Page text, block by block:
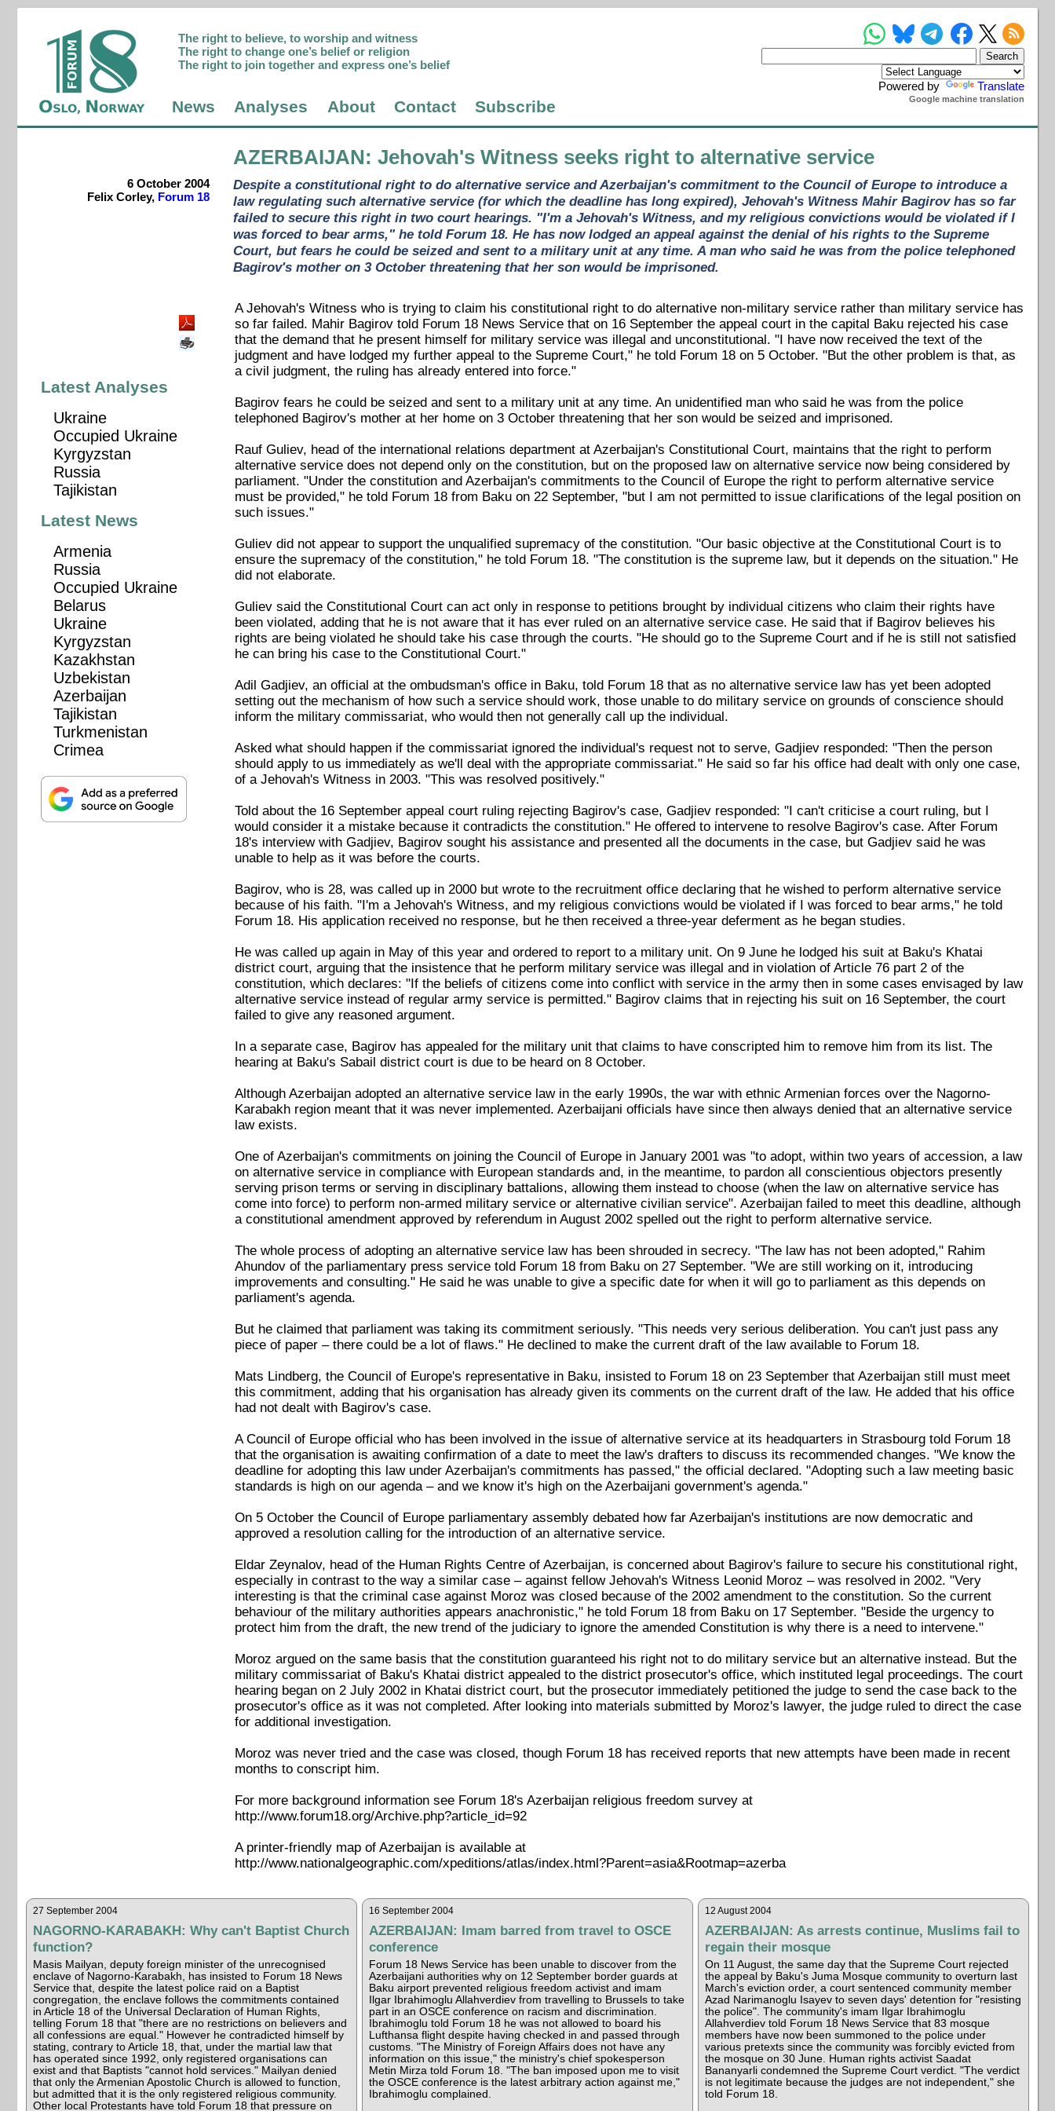
Powered by Translate
Google machine translation
The right to believe, to worship and witness
The right to change one’s belief or religion
The right to join together and express one’s belief
News Analyses About Contact Subscribe
AZERBAIJAN: Jehovah's Witness seeks right to alternative service
6 October 2004
Felix Corley, Forum 18
Despite a constitutional right to do alternative service and Azerbaijan's commitment to the Council of Europe to introduce a
law regulating such alternative service (for which the deadline has long expired), Jehovah's Witness Mahir Bagirov has so far
failed to secure this right in two court hearings. "I'm a Jehovah's Witness, and my religious convictions would be violated if I
was forced to bear arms," he told Forum 18. He has now lodged an appeal against the denial of his rights to the Supreme
Court, but fears he could be seized and sent to a military unit at any time. A man who said he was from the police telephoned
Bagirov's mother on 3 October threatening that her son would be imprisoned.
A Jehovah's Witness who is trying to claim his constitutional right to do alternative non-military service rather than military service has
so far failed. Mahir Bagirov told Forum 18 News Service that on 16 September the appeal court in the capital Baku rejected his case
that the demand that he present himself for military service was illegal and unconstitutional. "I have now received the text of the
judgment and have lodged my further appeal to the Supreme Court," he told Forum 18 on 5 October. "But the other problem is that, as
a civil judgment, the ruling has already entered into force."
Bagirov fears he could be seized and sent to a military unit at any time. An unidentified man who said he was from the police
telephoned Bagirov's mother at her home on 3 October threatening that her son would be seized and imprisoned.
Rauf Guliev, head of the international relations department at Azerbaijan's Constitutional Court, maintains that the right to perform
alternative service does not depend only on the constitution, but on the proposed law on alternative service now being considered by
parliament. "Under the constitution and Azerbaijan's commitments to the Council of Europe the right to perform alternative service
must be provided," he told Forum 18 from Baku on 22 September, "but I am not permitted to issue clarifications of the legal position on
such issues."
Guliev did not appear to support the unqualified supremacy of the constitution. "Our basic objective at the Constitutional Court is to
ensure the supremacy of the constitution," he told Forum 18. "The constitution is the supreme law, but it depends on the situation." He
did not elaborate.
Guliev said the Constitutional Court can act only in response to petitions brought by individual citizens who claim their rights have
been violated, adding that he is not aware that it has ever ruled on an alternative service case. He said that if Bagirov believes his
rights are being violated he should take his case through the courts. "He should go to the Supreme Court and if he is still not satisfied
he can bring his case to the Constitutional Court."
Adil Gadjiev, an official at the ombudsman's office in Baku, told Forum 18 that as no alternative service law has yet been adopted
setting out the mechanism of how such a service should work, those unable to do military service on grounds of conscience should
inform the military commissariat, who would then not generally call up the individual.
Asked what should happen if the commissariat ignored the individual's request not to serve, Gadjiev responded: "Then the person
should apply to us immediately as we'll deal with the appropriate commissariat." He said so far his office had dealt with only one case,
of a Jehovah's Witness in 2003. "This was resolved positively."
Told about the 16 September appeal court ruling rejecting Bagirov's case, Gadjiev responded: "I can't criticise a court ruling, but I
would consider it a mistake because it contradicts the constitution." He offered to intervene to resolve Bagirov's case. After Forum
18's interview with Gadjiev, Bagirov sought his assistance and presented all the documents in the case, but Gadjiev said he was
unable to help as it was before the courts.
Bagirov, who is 28, was called up in 2000 but wrote to the recruitment office declaring that he wished to perform alternative service
because of his faith. "I'm a Jehovah's Witness, and my religious convictions would be violated if I was forced to bear arms," he told
Forum 18. His application received no response, but he then received a three-year deferment as he began studies.
He was called up again in May of this year and ordered to report to a military unit. On 9 June he lodged his suit at Baku's Khatai
district court, arguing that the insistence that he perform military service was illegal and in violation of Article 76 part 2 of the
constitution, which declares: "If the beliefs of citizens come into conflict with service in the army then in some cases envisaged by law
alternative service instead of regular army service is permitted." Bagirov claims that in rejecting his suit on 16 September, the court
failed to give any reasoned argument.
In a separate case, Bagirov has appealed for the military unit that claims to have conscripted him to remove him from its list. The
hearing at Baku's Sabail district court is due to be heard on 8 October.
Although Azerbaijan adopted an alternative service law in the early 1990s, the war with ethnic Armenian forces over the Nagorno-
Karabakh region meant that it was never implemented. Azerbaijani officials have since then always denied that an alternative service
law exists.
One of Azerbaijan's commitments on joining the Council of Europe in January 2001 was "to adopt, within two years of accession, a law
on alternative service in compliance with European standards and, in the meantime, to pardon all conscientious objectors presently
serving prison terms or serving in disciplinary battalions, allowing them instead to choose (when the law on alternative service has
come into force) to perform non-armed military service or alternative civilian service". Azerbaijan failed to meet this deadline, although
a constitutional amendment approved by referendum in August 2002 spelled out the right to perform alternative service.
The whole process of adopting an alternative service law has been shrouded in secrecy. "The law has not been adopted," Rahim
Ahundov of the parliamentary press service told Forum 18 from Baku on 27 September. "We are still working on it, introducing
improvements and consulting." He said he was unable to give a specific date for when it will go to parliament as this depends on
parliament's agenda.
But he claimed that parliament was taking its commitment seriously. "This needs very serious deliberation. You can't just pass any
piece of paper – there could be a lot of flaws." He declined to make the current draft of the law available to Forum 18.
Mats Lindberg, the Council of Europe's representative in Baku, insisted to Forum 18 on 23 September that Azerbaijan still must meet
this commitment, adding that his organisation has already given its comments on the current draft of the law. He added that his office
had not dealt with Bagirov's case.
A Council of Europe official who has been involved in the issue of alternative service at its headquarters in Strasbourg told Forum 18
that the organisation is awaiting confirmation of a date to meet the law's drafters to discuss its recommended changes. "We know the
deadline for adopting this law under Azerbaijan's commitments has passed," the official declared. "Adopting such a law meeting basic
standards is high on our agenda – and we know it's high on the Azerbaijani government's agenda."
On 5 October the Council of Europe parliamentary assembly debated how far Azerbaijan's institutions are now democratic and
approved a resolution calling for the introduction of an alternative service.
Eldar Zeynalov, head of the Human Rights Centre of Azerbaijan, is concerned about Bagirov's failure to secure his constitutional right,
especially in contrast to the way a similar case – against fellow Jehovah's Witness Leonid Moroz – was resolved in 2002. "Very
interesting is that the criminal case against Moroz was closed because of the 2002 amendment to the constitution. So the current
behaviour of the military authorities appears anachronistic," he told Forum 18 from Baku on 17 September. "Beside the urgency to
protect him from the draft, the new trend of the judiciary to ignore the amended Constitution is why there is a need to intervene."
Moroz argued on the same basis that the constitution guaranteed his right not to do military service but an alternative instead. But the
military commissariat of Baku's Khatai district appealed to the district prosecutor's office, which instituted legal proceedings. The court
hearing began on 2 July 2002 in Khatai district court, but the prosecutor immediately petitioned the judge to send the case back to the
prosecutor's office as it was not completed. After looking into materials submitted by Moroz's lawyer, the judge ruled to direct the case
for additional investigation.
Moroz was never tried and the case was closed, though Forum 18 has received reports that new attempts have been made in recent
months to conscript him.
For more background information see Forum 18's Azerbaijan religious freedom survey at
http://www.forum18.org/Archive.php?article_id=92
A printer-friendly map of Azerbaijan is available at
http://www.nationalgeographic.com/xpeditions/atlas/index.html?Parent=asia&Rootmap=azerba
Latest Analyses
Ukraine
Occupied Ukraine
Kyrgyzstan
Russia
Tajikistan
Latest News
Armenia
Russia
Occupied Ukraine
Belarus
Ukraine
Kyrgyzstan
Kazakhstan
Uzbekistan
Azerbaijan
Tajikistan
Turkmenistan
Crimea
27 September 2004
NAGORNO-KARABAKH: Why can't Baptist Church
function?
Masis Mailyan, deputy foreign minister of the unrecognised
enclave of Nagorno-Karabakh, has insisted to Forum 18 News
Service that, despite the latest police raid on a Baptist
congregation, the enclave follows the commitments contained
in Article 18 of the Universal Declaration of Human Rights,
telling Forum 18 that "there are no restrictions on believers and
all confessions are equal." However he contradicted himself by
stating, contrary to Article 18, that, under the martial law that
has operated since 1992, only registered organisations can
exist and that Baptists "cannot hold services." Mailyan denied
that only the Armenian Apostolic Church is allowed to function,
but admitted that it is the only registered religious community.
Other local Protestants have told Forum 18 that pressure on
16 September 2004
AZERBAIJAN: Imam barred from travel to OSCE
conference
Forum 18 News Service has been unable to discover from the
Azerbaijani authorities why on 12 September border guards at
Baku airport prevented religious freedom activist and imam
Ilgar Ibrahimoglu Allahverdiev from travelling to Brussels to take
part in an OSCE conference on racism and discrimination.
Ibrahimoglu told Forum 18 he was not allowed to board his
Lufthansa flight despite having checked in and passed through
customs. "The Ministry of Foreign Affairs does not have any
information on this issue," the ministry's chief spokesperson
Metin Mirza told Forum 18. "The ban imposed upon me to visit
the OSCE conference is the latest arbitrary action against me,"
Ibrahimoglu complained.
12 August 2004
AZERBAIJAN: As arrests continue, Muslims fail to
regain their mosque
On 11 August, the same day that the Supreme Court rejected
the appeal by Baku's Juma Mosque community to overturn last
March's eviction order, a court sentenced community member
Azad Narimanoglu Isayev to seven days' detention for "resisting
the police". The community's imam Ilgar Ibrahimoglu
Allahverdiev told Forum 18 News Service that 83 mosque
members have now been summoned to the police under
various pretexts since the community was forcibly evicted from
the mosque on 30 June. Human rights activist Saadat
Bananyarli condemned the Supreme Court verdict. "The verdict
is not legitimate because the judges are not independent," she
told Forum 18.